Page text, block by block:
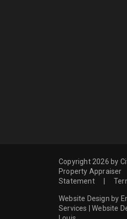
Copyright 2026 by
Property Appraiser
Statement
|
Website Design by
Services |Website